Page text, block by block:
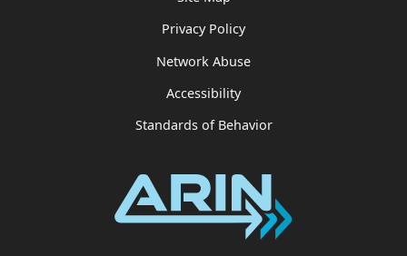
Privacy Policy
Network Abuse
Accessibility
Standards of Behavior